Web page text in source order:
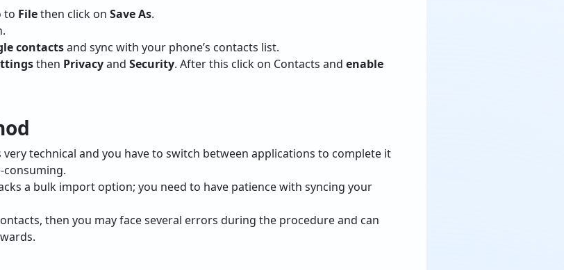
to Filethen click on Save As.
contactsand sync with your phone’s contacts list.
then Privacyand Security. After this click on Contacts and enable
very technical and you have to switch between applications to complete it
consuming.
a bulk import option; you need to have patience with syncing your
then you may face several errors during the procedure and can